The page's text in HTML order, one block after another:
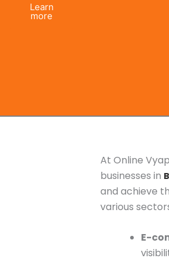
Learn
more
At Online
businesses in
and achieve
various
E-